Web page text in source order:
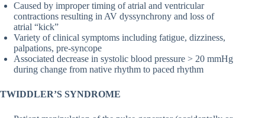
Caused by improper timing of atrial and ventricular
contractions resulting in AV dyssynchrony and loss of
atrial “kick”
Variety of clinical symptoms including fatigue, dizziness,
palpations, pre-syncope
Associated decrease in systolic blood pressure > 20 mmHg
during change from native rhythm to paced rhythm
TWIDDLER’S SYNDROME